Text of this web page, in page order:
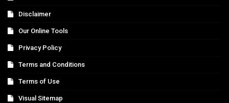
Disclaimer
Our Online Tools
Privacy Policy
Terms and Conditions
Terms of Use
Visual Sitemap